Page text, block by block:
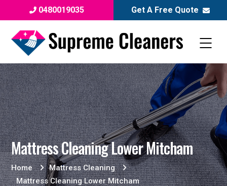
0480019035 Get A Free Quote
Mattress Cleaning Lower Mitcham
Home
Mattress Cleaning
Mattress Cleaning Lower Mitcham